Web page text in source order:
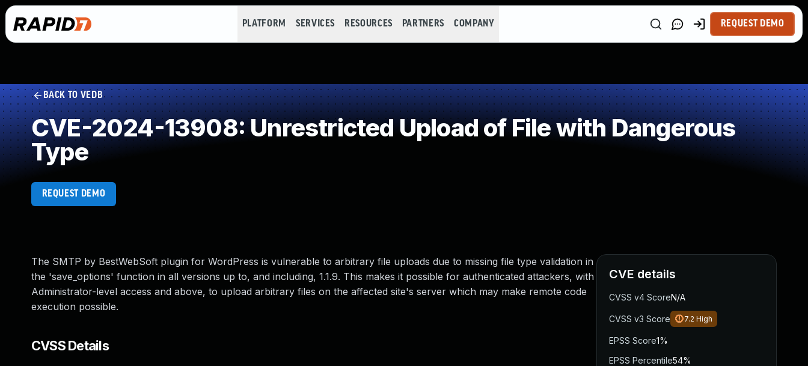
PLATFORM SERVICES RESOURCES PARTNERS COMPANY REQUEST DEMO
BACK TO VEDB
CVE-2024-13908: Unrestricted Upload of File with Dangerous
Type
REQUEST DEMO
The SMTP by BestWebSoft plugin for WordPress is vulnerable to arbitrary file uploads due to missing file type validation in
the 'save_options' function in all versions up to, and including, 1.1.9. This makes it possible for authenticated attackers, with
Administrator-level access and above, to upload arbitrary files on the affected site's server which may make remote code
execution possible.
CVSS Details
CVE details
CVSS v4 ScoreN/A
CVSS v3 Score 7.2 High
EPSS Score1%
EPSS Percentile54%